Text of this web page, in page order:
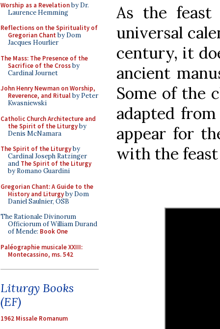
Worship as a Revelationby Dr.
Laurence Hemming
Reflections on the Spirituality of
Gregorian Chant by Dom
Jacques Hourlier
The Mass: The Presence of the
Sacrifice of the Crossby
Cardinal Journet
John Henry Newman on Worship,
Reverence, and Ritualby Peter
Kwasniewski
Catholic Church Architecture and
the Spirit of the Liturgyby
Denis McNamara
The Spirit of the Liturgyby
Cardinal Joseph Ratzinger
and The Spirit of the Liturgy
by Romano Guardini
Gregorian Chant: A Guide to the
History and Liturgyby Dom
Daniel Saulnier, OSB
The Rationale Divinorum
Officiorum of William Durand
of Mende: Book One
Paléographie musicale XXIII:
Montecassino, ms. 542
Liturgy Books
(EF)
1962 Missale Romanum
As the
universal
century, it
ancient
Some of the
adapted
appear for
with the